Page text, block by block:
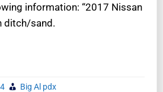
information: “2017 Nissan
ditch/sand.
Big Al pdx